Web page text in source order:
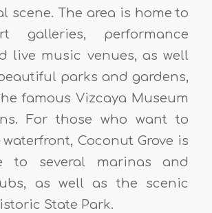
scene. The area is home to
galleries, performance
live music venues, as well
parks and gardens,
famous Vizcaya Museum
For those who want to
Coconut Grove is
to several marinas and
as well as the scenic
State Park.